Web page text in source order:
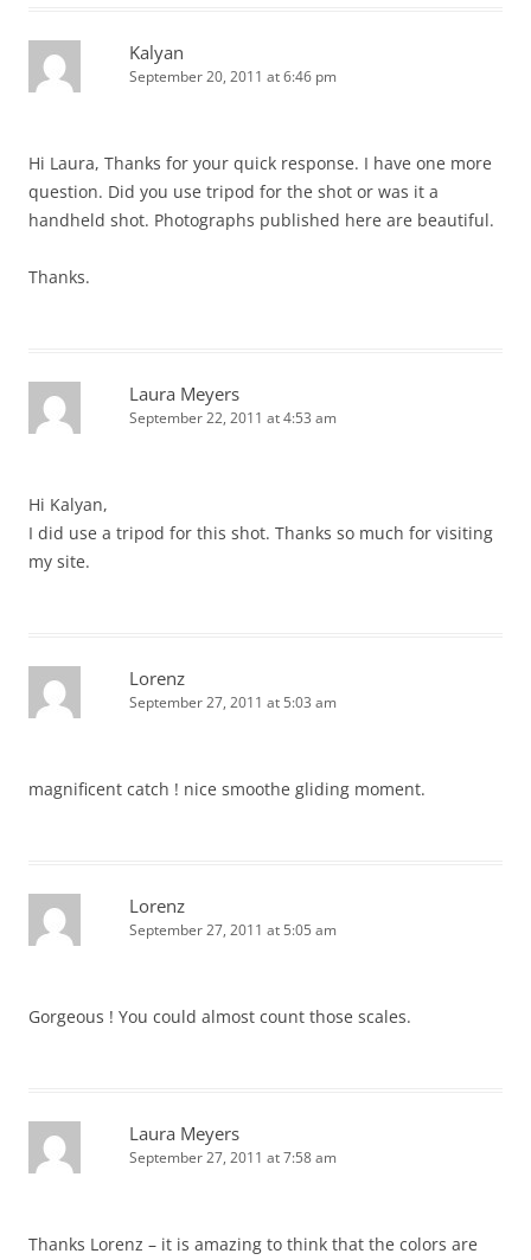
Kalyan
September 20, 2011 at 6:46 pm
Hi Laura, Thanks for your quick response. I have one more
question. Did you use tripod for the shot or was it a
handheld shot. Photographs published here are beautiful.
Thanks.
Laura Meyers
September 22, 2011 at 4:53 am
Hi Kalyan,
I did use a tripod for this shot. Thanks so much for visiting
my site.
Lorenz
September 27, 2011 at 5:03 am
magnificent catch ! nice smoothe gliding moment.
Lorenz
September 27, 2011 at 5:05 am
Gorgeous ! You could almost count those scales.
Laura Meyers
September 27, 2011 at 7:58 am
Thanks Lorenz – it is amazing to think that the colors are